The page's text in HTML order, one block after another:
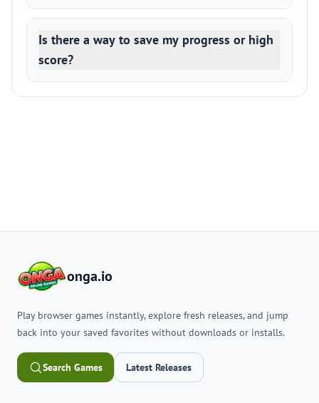
Is there a way to save my progress or high
score?
onga.io
Play browser games instantly, explore fresh releases, and jump
back into your saved favorites without downloads or installs.
Search Games Latest Releases